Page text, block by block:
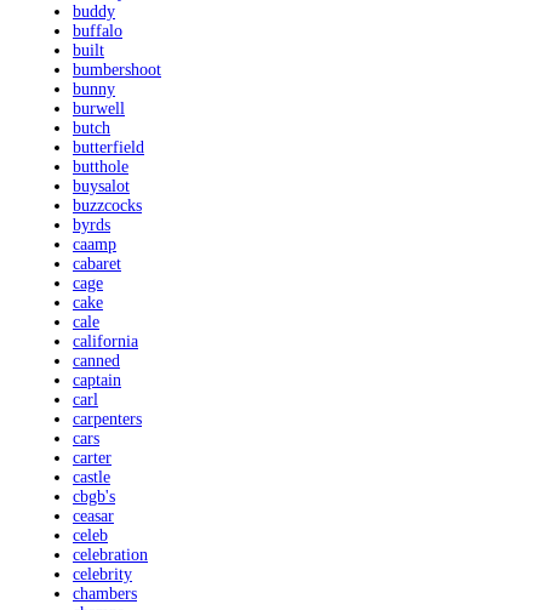
buddy
buffalo
built
bumbershoot
bunny
burwell
butch
butterfield
butthole
buysalot
buzzcocks
byrds
caamp
cabaret
cage
cake
cale
california
canned
captain
carl
carpenters
cars
carter
castle
cbgb's
ceasar
celeb
celebration
celebrity
chambers